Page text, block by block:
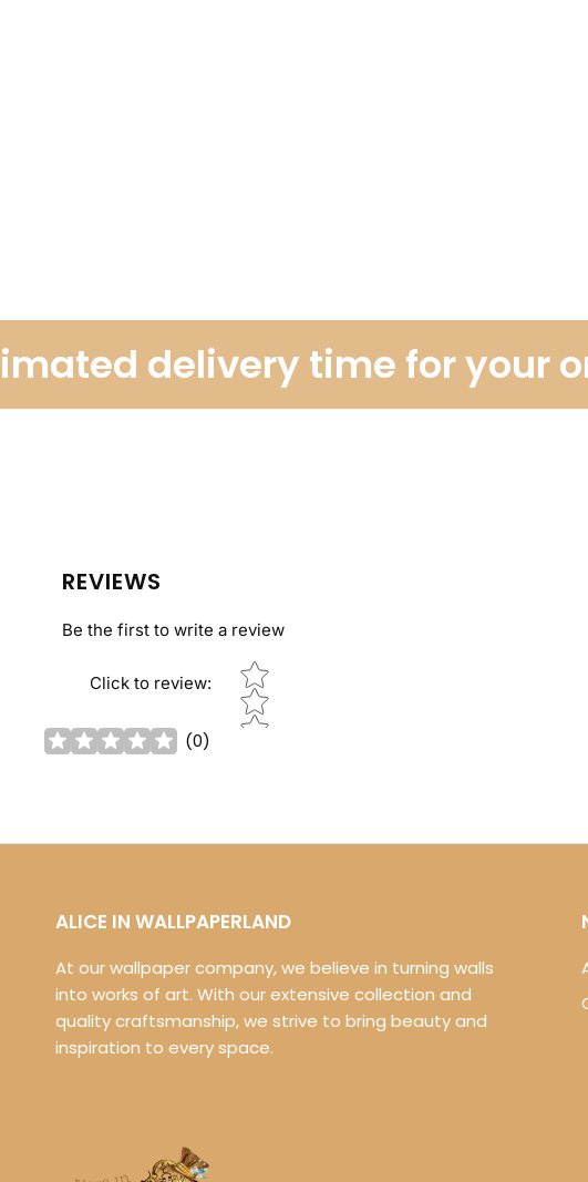
delivery time for your
REVIEWS
Be the first to write a review
Click to review: Star rating
(0)
ALICE IN WALLPAPERLAND
At our wallpaper company, we believe in turning walls
into works of art. With our extensive collection and
quality craftsmanship, we strive to bring beauty and
inspiration to every space.